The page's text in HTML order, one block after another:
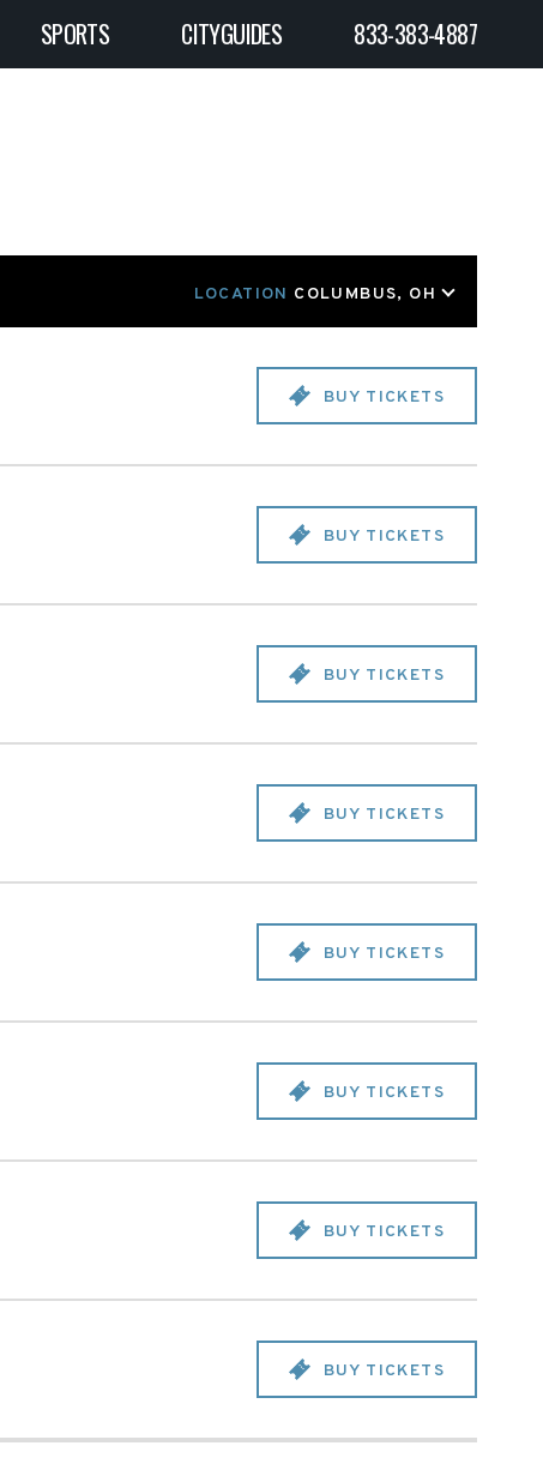
SPORTS CITYGUIDES 833-383-4887
LOCATION COLUMBUS, OH
BUY TICKETS
BUY TICKETS
BUY TICKETS
BUY TICKETS
BUY TICKETS
BUY TICKETS
BUY TICKETS
BUY TICKETS